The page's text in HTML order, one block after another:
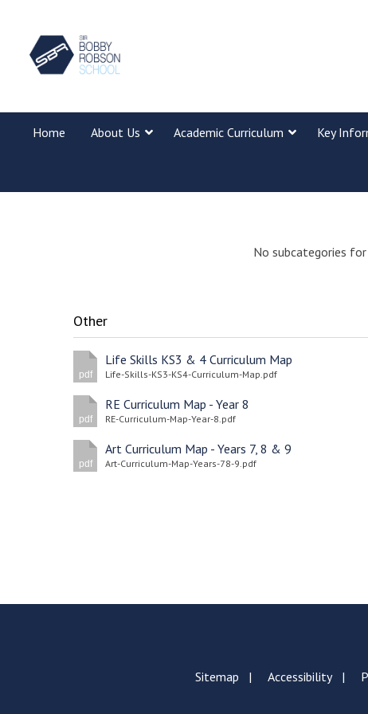
Home About Us Academic Curriculum Key
No subcategories
Other
pdf
Life Skills KS3 & 4 Curriculum Map
Life-Skills-KS3-KS4-Curriculum-Map.pdf
pdf
RE Curriculum Map - Year 8
RE-Curriculum-Map-Year-8.pdf
pdf
Art Curriculum Map - Years 7, 8 & 9
Art-Curriculum-Map-Years-78-9.pdf
Sitemap Accessibility